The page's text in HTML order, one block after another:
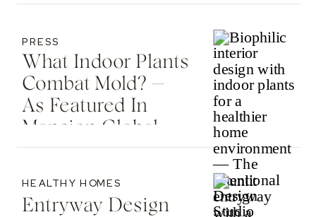
What Indoor Plants
Combat Mold? —
As Featured In
Mansion Global
PRESS
Entryway Design
HEALTHY HOMES